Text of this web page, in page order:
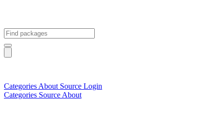
Categories About Source Login
Categories Source About